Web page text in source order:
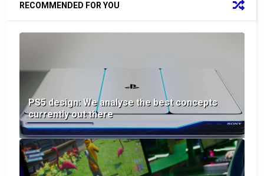
RECOMMENDED FOR YOU
PS5 design: We analyse the best concepts
currently out there